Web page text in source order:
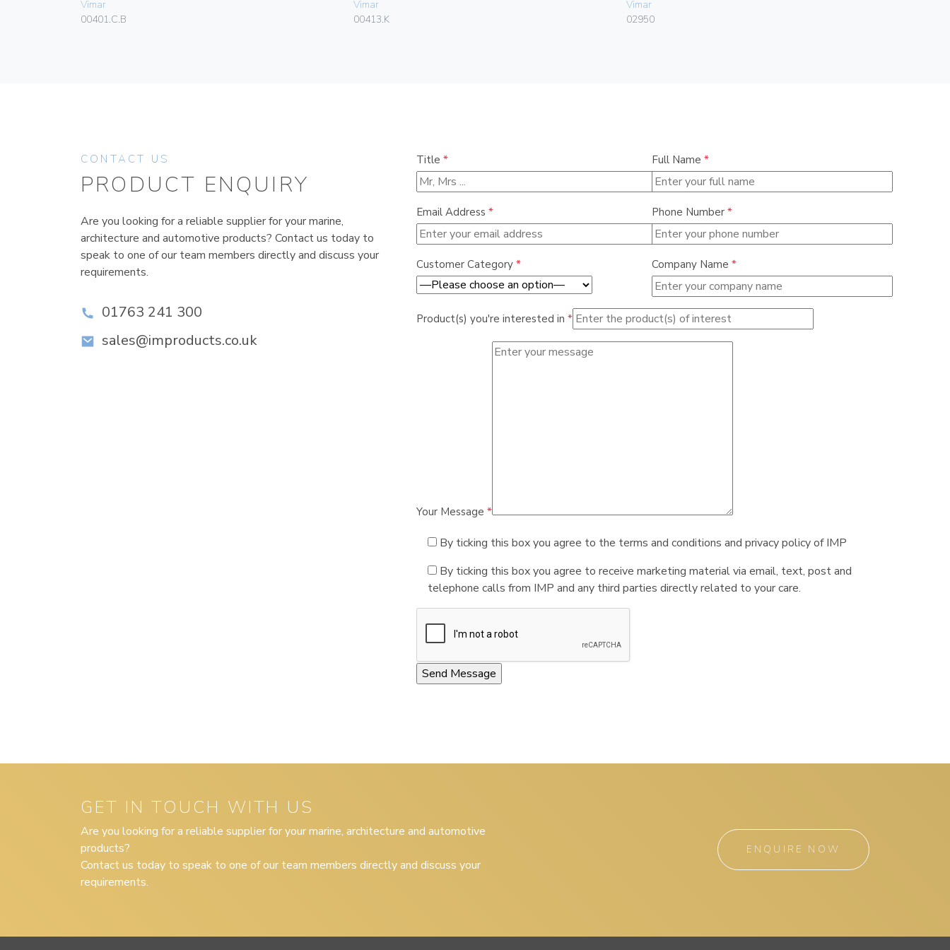
Vimar
00401.C.B
Vimar
00413.K
Vimar
02950
CONTACT US
PRODUCT ENQUIRY
Are you looking for a reliable supplier for your marine,
architecture and automotive products? Contact us today to
speak to one of our team members directly and discuss your
requirements.
01763 241 300
sales@improducts.co.uk
Title * Full Name *
Email Address * Phone Number *
Customer Category * Company Name *
Product(s) you're interested in *
Your Message *
By ticking this box you agree to the terms and conditions and privacy policy of IMP
By ticking this box you agree to receive marketing material via email, text, post and
telephone calls from IMP and any third parties directly related to your care.
GET IN TOUCH WITH US
Are you looking for a reliable supplier for your marine, architecture and automotive
products?
Contact us today to speak to one of our team members directly and discuss your
requirements.
ENQUIRE NOW